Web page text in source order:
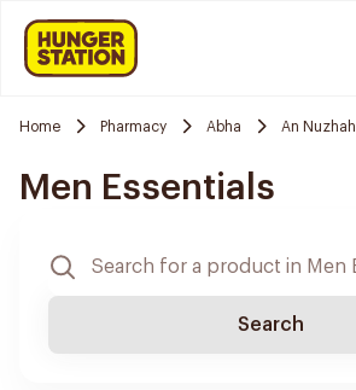
Home Pharmacy Abha An Nuzhah
Men Essentials
Search